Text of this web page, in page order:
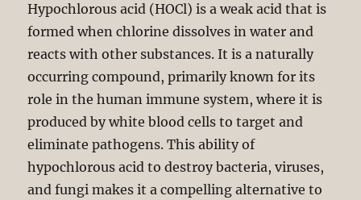
Hypochlorous acid (HOCl) is a weak acid that is
formed when chlorine dissolves in water and
reacts with other substances. It is a naturally
occurring compound, primarily known for its
role in the human immune system, where it is
produced by white blood cells to target and
eliminate pathogens. This ability of
hypochlorous acid to destroy bacteria, viruses,
and fungi makes it a compelling alternative to